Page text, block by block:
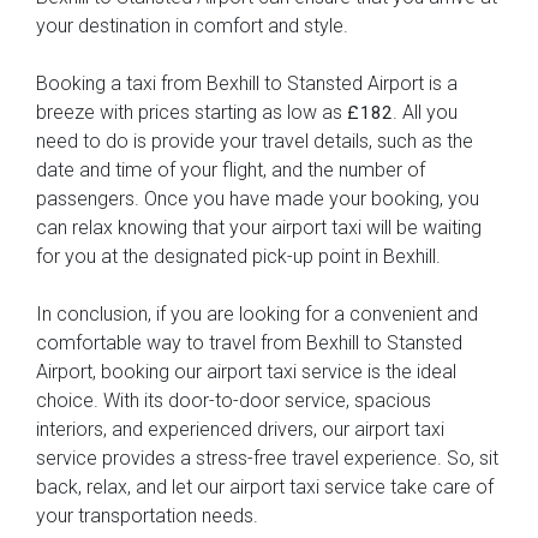
your destination in comfort and style.
Booking a taxi from Bexhill to Stansted Airport is a
breeze with prices starting as low as £182 . All you
need to do is provide your travel details, such as the
date and time of your flight, and the number of
passengers. Once you have made your booking, you
can relax knowing that your airport taxi will be waiting
for you at the designated pick-up point in Bexhill.
In conclusion, if you are looking for a convenient and
comfortable way to travel from Bexhill to Stansted
Airport, booking our airport taxi service is the ideal
choice. With its door-to-door service, spacious
interiors, and experienced drivers, our airport taxi
service provides a stress-free travel experience. So, sit
back, relax, and let our airport taxi service take care of
your transportation needs.